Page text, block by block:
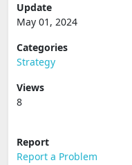
Update
May 01, 2024
Categories
Strategy
Views
8
Report
Report a Problem